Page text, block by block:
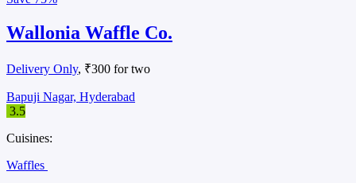
Wallonia Waffle Co.
Delivery Only, ₹300 for two
Bapuji Nagar, Hyderabad
3.5
Cuisines:
Waffles